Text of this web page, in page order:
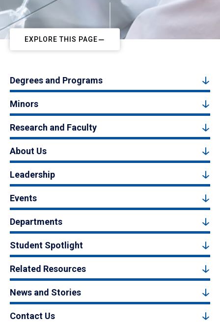
EXPLORE THIS PAGE
Degrees and Programs
Minors
Research and Faculty
About Us
Leadership
Events
Departments
Student Spotlight
Related Resources
News and Stories
Contact Us